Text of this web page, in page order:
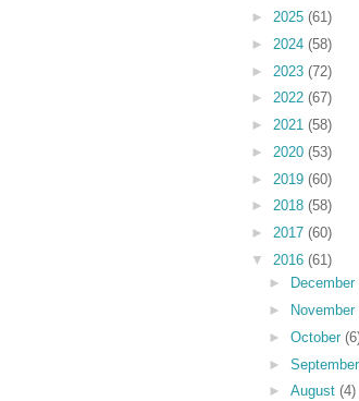
► 2025 (61)
► 2024 (58)
► 2023 (72)
► 2022 (67)
► 2021 (58)
► 2020 (53)
► 2019 (60)
► 2018 (58)
► 2017 (60)
▼ 2016 (61)
►
December
►
November
► October
► September
► August (4)